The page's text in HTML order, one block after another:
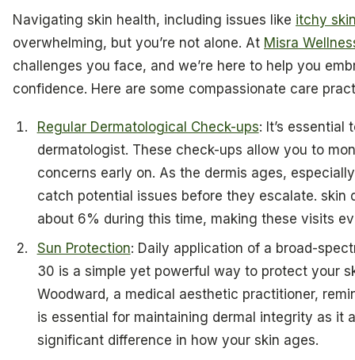
Navigating skin health, including issues like itchy
overwhelming, but you’re not alone. At Misra
challenges you face, and we’re here to help you
confidence. Here are some compassionate care
Regular Dermatological Check-ups: It’s
dermatologist. These check-ups allow you to
concerns early on. As the dermis ages,
catch potential issues before they escalate. skin
about 6% during this time, making these visits
Sun Protection: Daily application of a broad-
30 is a simple yet powerful way to protect your
Woodward, a medical aesthetic practitioner,
is essential for maintaining dermal integrity as it
significant difference in how your skin ages.